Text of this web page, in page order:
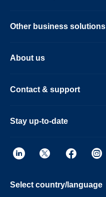
Other business solutions
About us
Contact & support
Stay up-to-date
Select country/language